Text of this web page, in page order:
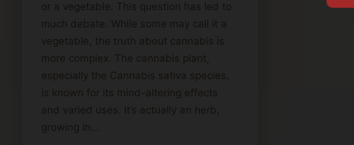
or a vegetable. This question has led to
much debate. While some may call it a
vegetable, the truth about cannabis is
more complex. The cannabis plant,
especially the Cannabis sativa species,
is known for its mind-altering effects
and varied uses. It’s actually an herb,
growing in…